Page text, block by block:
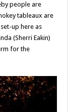
people are
tableaux are
up here as
(Sherri Eakin)
for the